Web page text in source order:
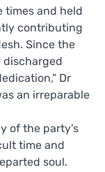
times and held
contributing
Since the
discharged
Dr
an irreparable
of the party’s
time and
soul.